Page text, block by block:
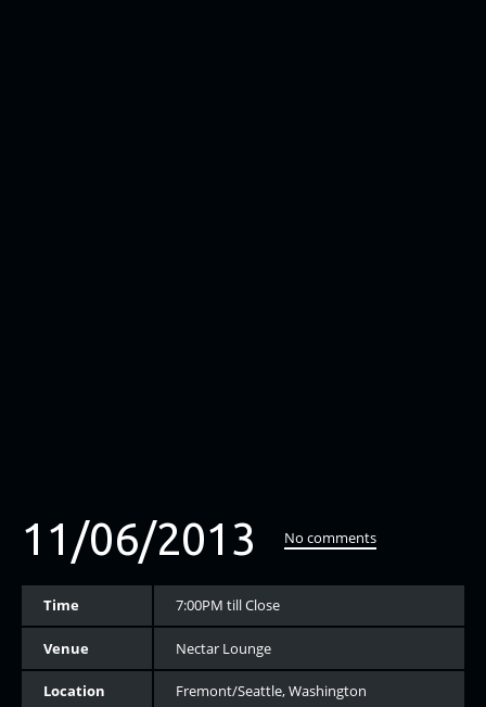
11/06/2013 No comments
Time 7:00PM till Close
Venue Nectar Lounge
Location Fremont/Seattle, Washington